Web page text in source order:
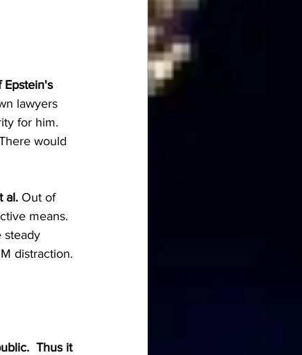
Epstein's
lawyers
for him.
would
al. Out of
means.
steady
distraction.
Thus it